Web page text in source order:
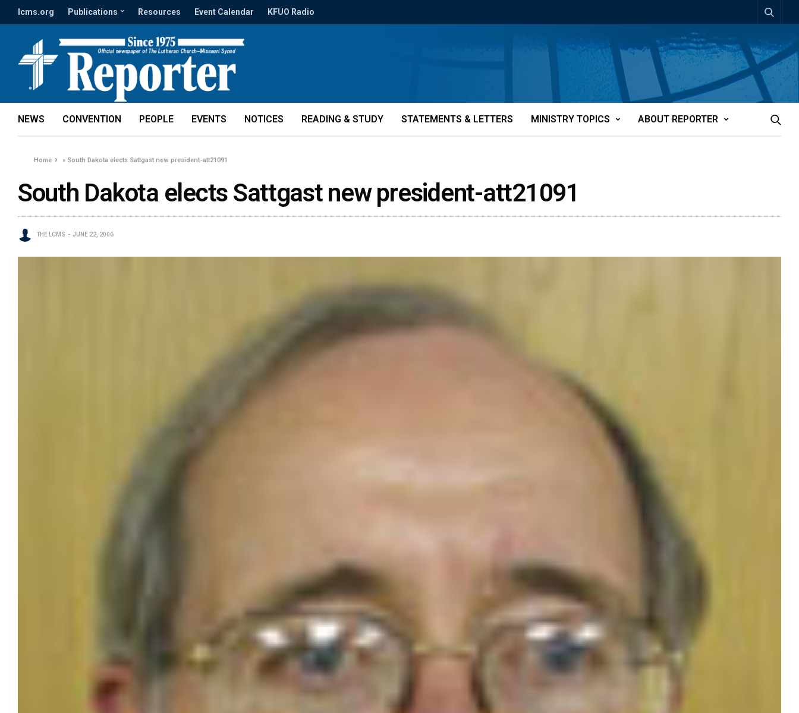
lcms.org Publications Resources Event Calendar KFUO Radio
NEWS CONVENTION PEOPLE EVENTS NOTICES READING & STUDY STATEMENTS & LETTERS MINISTRY TOPICS ABOUT REPORTER
Home » South Dakota elects Sattgast new president-att21091
South Dakota elects Sattgast new president-att21091
THE LCMS JUNE 22, 2006